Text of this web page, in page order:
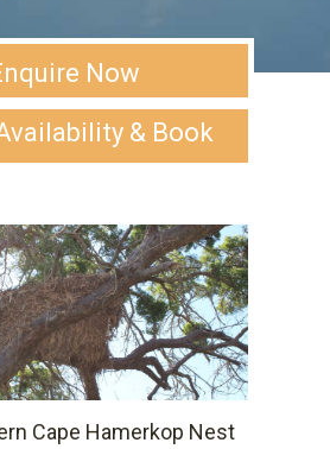
Now
& Book
Cape Hamerkop Nest